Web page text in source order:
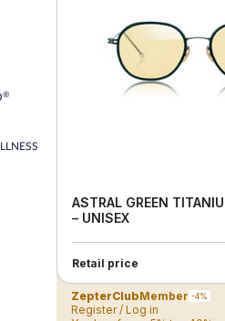
®
ASTRAL GREEN
– UNISEX
Retail price
ZepterClubMember -4%
Register / Log in